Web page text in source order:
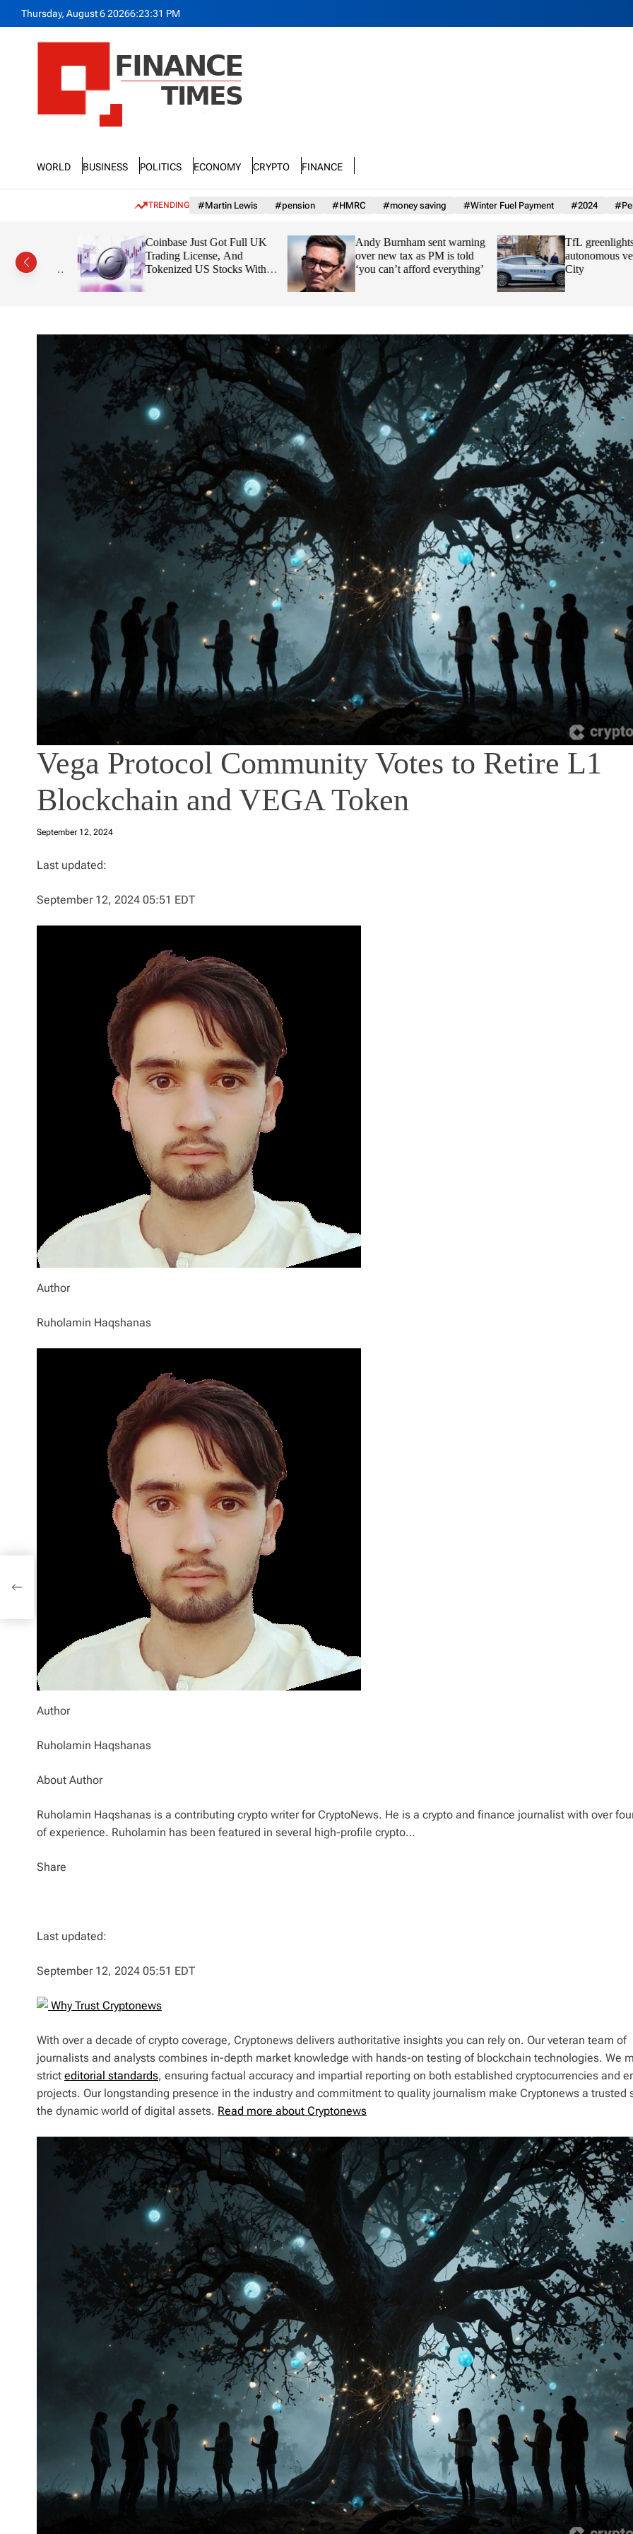
Thursday, August 6 20266:23:33 PM
a
m
World Business Politics Economy Crypto Finance
TRENDING #Martin Lewis #pension #HMRC #money saving #Winter Fuel Payment #2024
$1,91
From
Coinbase Just Got Full UK
Trading License, And
Tokenized US Stocks With
Dividends Are the Headline
Feature
Andy Burnham sent warning
over new tax as PM is told
‘you can’t afford everything’
TfL greenlights
autonomous
City
Vega Protocol Community Votes to Retire L1
Blockchain and VEGA Token
September 12, 2024
Last updated:
September 12, 2024 05:51 EDT
Author
Ruholamin Haqshanas
Author
Ruholamin Haqshanas
About Author
Ruholamin Haqshanas is a contributing crypto writer for CryptoNews. He is a crypto and finance journalist with over
of experience. Ruholamin has been featured in several high-profile crypto…
Share
Last updated:
September 12, 2024 05:51 EDT
Why Trust Cryptonews
With over a decade of crypto coverage, Cryptonews delivers authoritative insights you can rely on. Our veteran team of
journalists and analysts combines in-depth market knowledge with hands-on testing of blockchain technologies. We
strict editorial standards, ensuring factual accuracy and impartial reporting on both established cryptocurrencies and
projects. Our longstanding presence in the industry and commitment to quality journalism make Cryptonews a trusted
the dynamic world of digital assets. Read more about Cryptonews